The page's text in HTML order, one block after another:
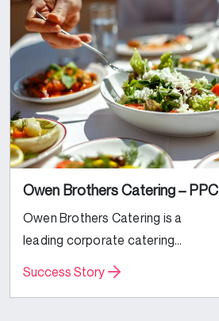
fanatics. Specialising in
handmade...
Owen Brothers Catering – PPC
Owen Brothers Catering is a
leading corporate catering
business based in the UK.
Specializing in Corporate and Event
Success Story